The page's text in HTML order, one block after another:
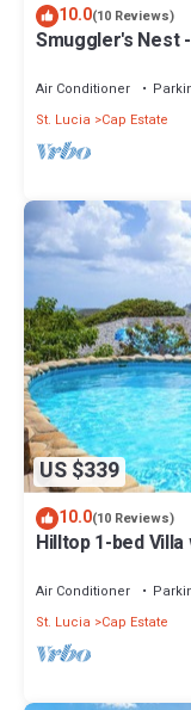
10.0(10 Reviews)
Smuggler's Nest
Air Conditioner
St. Lucia
Cap Estate
US $339
10.0(10 Reviews)
Hilltop 1-bed
Air Conditioner
St. Lucia
Cap Estate